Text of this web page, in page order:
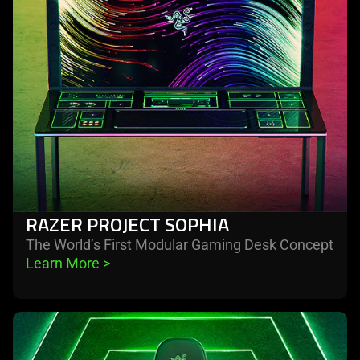
RAZER PROJECT SOPHIA
The World’s First Modular Gaming Desk Concept
Learn More >
learn
more